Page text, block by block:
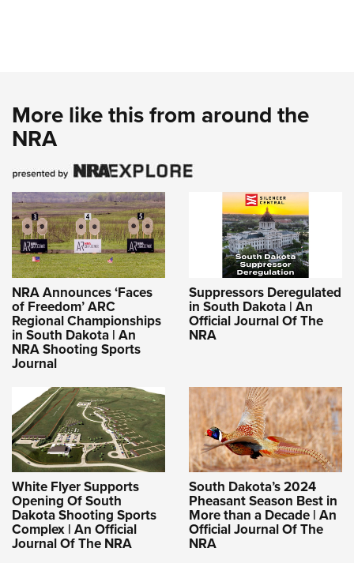
More like this from around the
NRA
NRA Announces ‘Faces
of Freedom’ ARC
Regional Championships
in South Dakota | An
NRA Shooting Sports
Journal
Suppressors Deregulated
in South Dakota | An
Official Journal Of The
NRA
White Flyer Supports
Opening Of South
Dakota Shooting Sports
Complex | An Official
Journal Of The NRA
South Dakota’s 2024
Pheasant Season Best in
More than a Decade | An
Official Journal Of The
NRA